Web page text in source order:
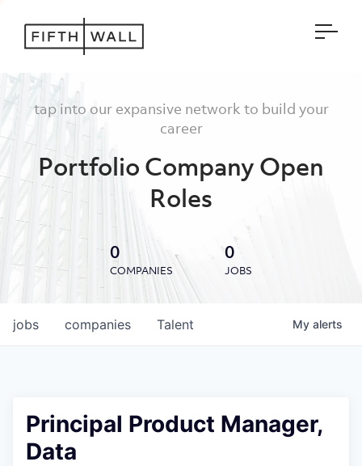
tap into our expansive network to build your
career
Portfolio Company Open
Roles
0
COMPANIES
0
JOBS
jobs companies Talent My alerts
Principal Product Manager,
Data